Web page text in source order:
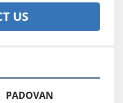
US
PADOVAN